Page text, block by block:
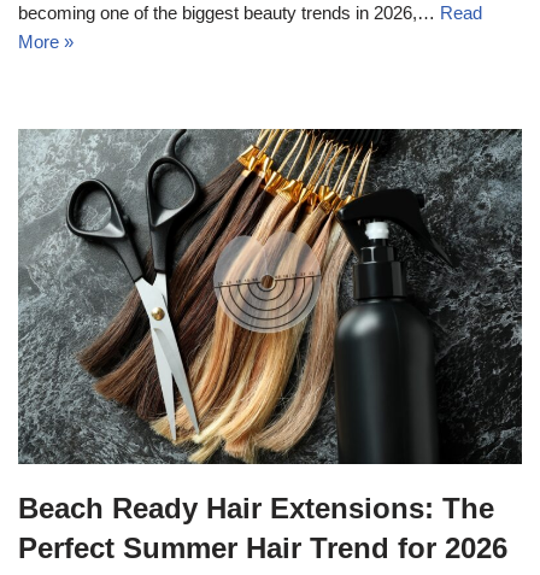
becoming one of the biggest beauty trends in 2026,… Read
More »
Beach Ready Hair Extensions: The
Perfect Summer Hair Trend for 2026